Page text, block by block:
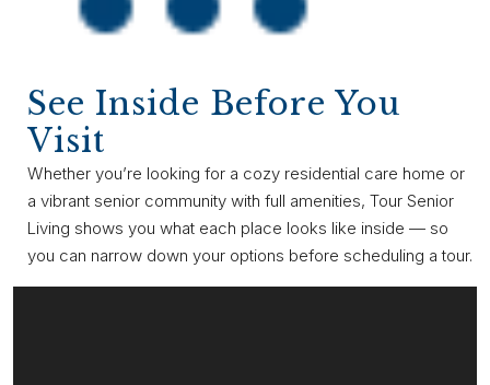
See Inside Before You
Visit
Whether you’re looking for a cozy residential care home or
a vibrant senior community with full amenities, Tour Senior
Living shows you what each place looks like inside — so
you can narrow down your options before scheduling a tour.